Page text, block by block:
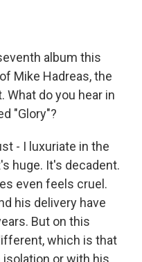
album this
Mike Hadreas, the
do you hear in
"Glory"?
- I luxuriate in the
huge. It's decadent.
even feels cruel.
his delivery have
But on this
which is that
or with his